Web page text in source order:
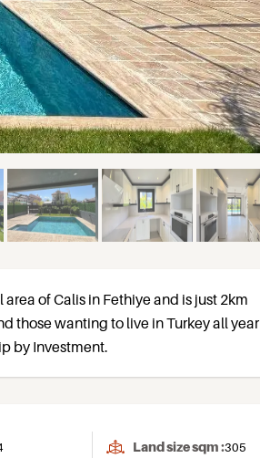
of Calis in Fethiye and is just 2km
those wanting to live in Turkey all year
by Investment.
Land size sqm :305